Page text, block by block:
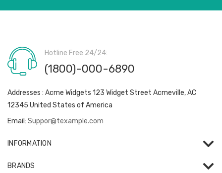
Hotline Free 24/24:
(1800)-000-6890
Addresses : Acme Widgets 123 Widget Street Acmeville, AC
12345 United States of America
Email: Suppor@texample.com
INFORMATION
BRANDS